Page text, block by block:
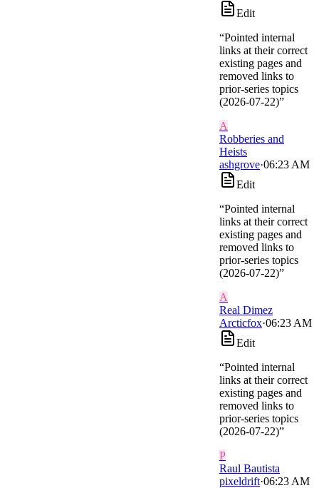
Edit
“Pointed internal
links at their correct
existing pages and
removed links to
prior-series topics
(2026-07-22)”
A
Robberies and
Heists
ashgrove·06:23 AM
Edit
“Pointed internal
links at their correct
existing pages and
removed links to
prior-series topics
(2026-07-22)”
A
Real Dimez
Arcticfox·06:23 AM
Edit
“Pointed internal
links at their correct
existing pages and
removed links to
prior-series topics
(2026-07-22)”
P
Raul Bautista
pixeldrift·06:23 AM